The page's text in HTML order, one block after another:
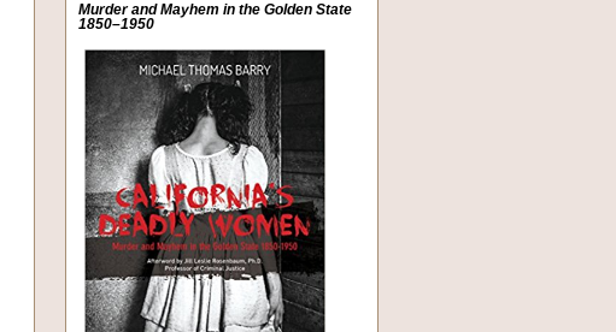
Murder and Mayhem in the Golden State
1850–1950